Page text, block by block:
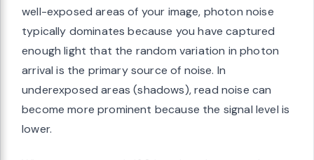
well-exposed areas of your image, photon noise
typically dominates because you have captured
enough light that the random variation in photon
arrival is the primary source of noise. In
underexposed areas (shadows), read noise can
become more prominent because the signal level is
lower.